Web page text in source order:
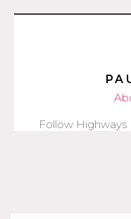
Follow Highways